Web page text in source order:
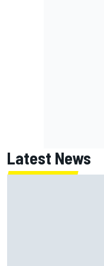
Latest News